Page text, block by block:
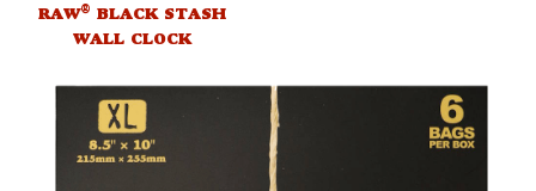
RAW® BLACK STASH
WALL CLOCK